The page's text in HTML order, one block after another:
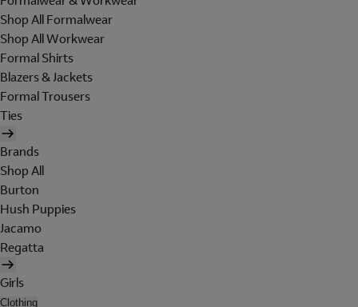
Shop All Formalwear
Shop All Workwear
Formal Shirts
Blazers & Jackets
Formal Trousers
Ties
Brands
Shop All
Burton
Hush Puppies
Jacamo
Regatta
Girls
Clothing